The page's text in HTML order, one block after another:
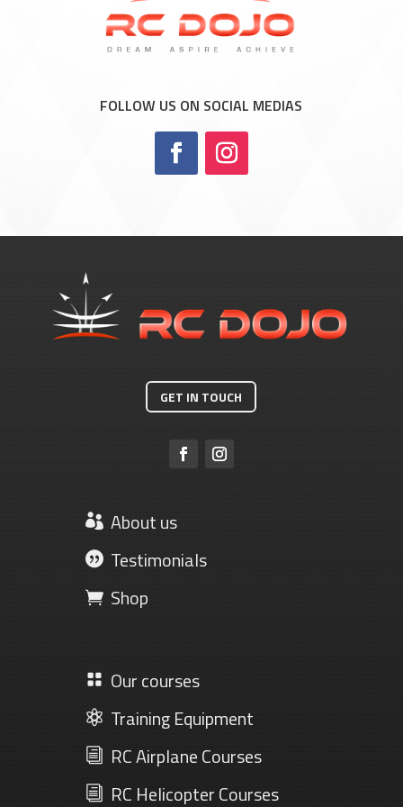
FOLLOW US ON SOCIAL MEDIAS
GET IN TOUCH
About us
Testimonials
Shop
 Our courses
 Training Equipment
i RC Airplane Courses
i RC Helicopter Courses